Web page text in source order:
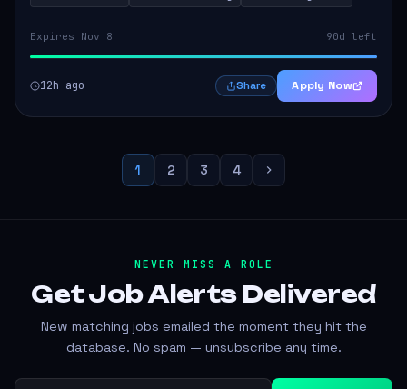
Expires Nov 8 90d left
12h ago Share Apply Now
1 2 3 4
NEVER MISS A ROLE
Get Job Alerts Delivered
New matching jobs emailed the moment they hit the
database. No spam — unsubscribe any time.